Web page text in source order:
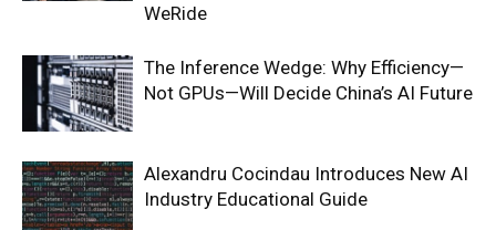
WeRide
The Inference Wedge: Why Efficiency—
Not GPUs—Will Decide China’s AI Future
Alexandru Cocindau Introduces New AI
Industry Educational Guide